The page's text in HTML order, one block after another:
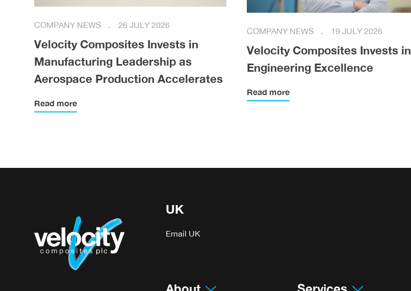
COMPANY NEWS 26 JULY 2026
Velocity Composites Invests in
Manufacturing Leadership as
Aerospace Production Accelerates
Read more
COMPANY NEWS 19 JULY 2026
Velocity Composites Invests in
Engineering Excellence
Read more
UK
Email UK